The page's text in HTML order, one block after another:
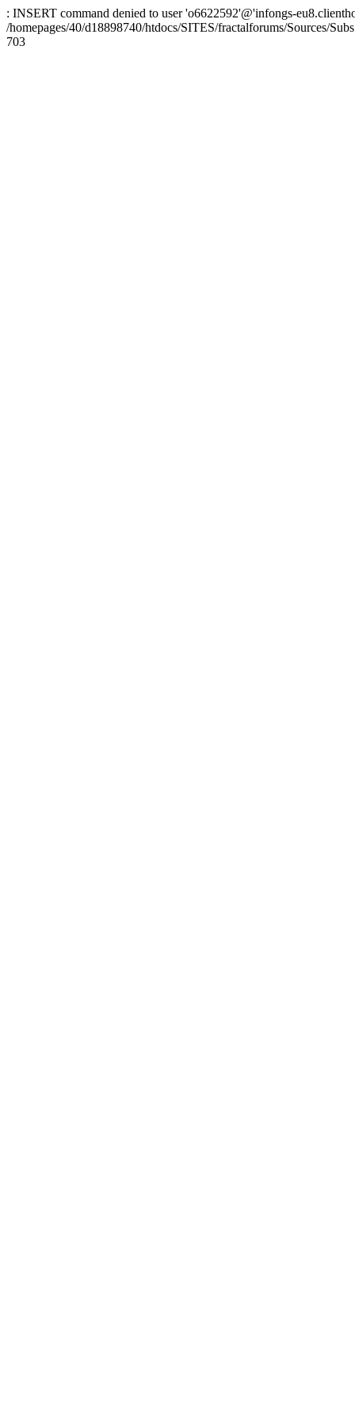
: INSERT command denied to user 'o6622592'@'infongs-
/homepages/40/d18898740/htdocs/SITES/fractalforums/Sources/
703